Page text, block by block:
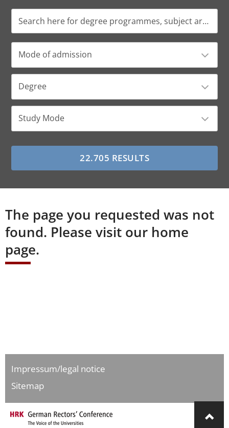
Mode of admission
Degree
Study Mode
The page you requested was not
found. Please visit our home
page.
Impressum/legal notice
Sitemap